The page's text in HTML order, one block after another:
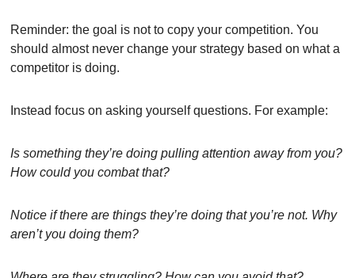
Reminder: the goal is not to copy your competition. You
should almost never change your strategy based on what a
competitor is doing.
Instead focus on asking yourself questions. For example:
Is something they’re doing pulling attention away from you?
How could you combat that?
Notice if there are things they’re doing that you’re not. Why
aren’t you doing them?